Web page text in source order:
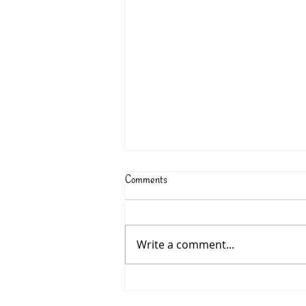
Comments
Write a comment...